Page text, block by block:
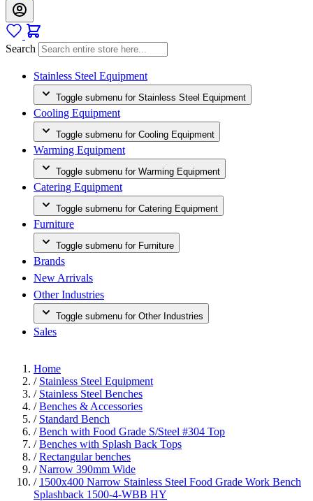
Search
Stainless Steel Equipment
Toggle submenu for Stainless Steel Equipment
Cooling Equipment
Toggle submenu for Cooling Equipment
Warming Equipment
Toggle submenu for Warming Equipment
Catering Equipment
Toggle submenu for Catering Equipment
Furniture
Toggle submenu for Furniture
Brands
New Arrivals
Other Industries
Toggle submenu for Other Industries
Sales
Home
/ Stainless Steel Equipment
/ Stainless Steel Benches
/ Benches & Accessories
/ Standard Bench
/ Bench with Food Grade S/Steel #304 Top
/ Benches with Splash Back Tops
/ Rectangular benches
/ Narrow 390mm Wide
/ 1500x400 Narrow Stainless Steel Food Grade Work Bench
Splashback 1500-4-WBB HY